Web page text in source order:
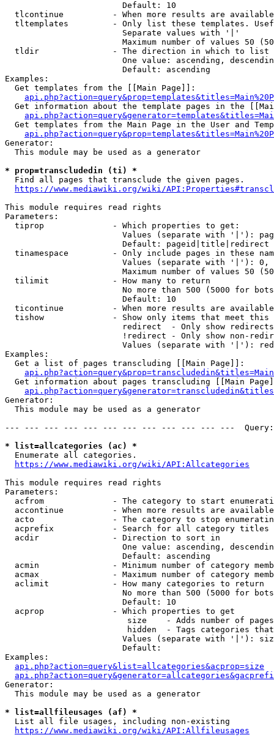
                        Default: 10
tlcontinue          - When more results are
tltemplates         - Only list these templates.
                        Separate values with '|'
Maximum number of values 50
  tldir               - The direction in which to list
One value: ascending,
                        Default: ascending
Examples:
  Get templates from the [[Main Page]]:
Get information about the template pages in the
Get templates from the Main Page in the User and
Generator:
  This module may be used as a generator
* prop=transcludedin (ti) *
  Find all pages that transclude the given pages.
https://www.mediawiki.org/wiki/
This module requires read rights
Parameters:
  tiprop              - Which properties to get:
Values (separate with '|'):
                        Default: pageid|title|redirect
tinamespace         - Only include pages in these
Values (separate with '|'):
Maximum number of values 50
  tilimit             - How many to return
No more than 500 (5000 for
                        Default: 10
ticontinue          - When more results are
tishow              - Show only items that meet this
                        redirect  - Only show redirects
!redirect - Only show non-
Values (separate with '|'):
Examples:
  Get a list of pages transcluding [[Main Page]]:
Get information about pages transcluding [[Main
Generator:
  This module may be used as a generator
--- --- --- --- --- --- --- --- --- --- --- ---
* list=allcategories (ac) *
  Enumerate all categories.
https://www.mediawiki.org/wiki/API:Allcategories
This module requires read rights
Parameters:
acfrom              - The category to start
accontinue          - When more results are
acto                - The category to stop
acprefix            - Search for all category titles
  acdir               - Direction to sort in
One value: ascending,
                        Default: ascending
acmin               - Minimum number of category
acmax               - Maximum number of category
  aclimit             - How many categories to return
No more than 500 (5000 for
                        Default: 10
  acprop              - Which properties to get
size    - Adds number of
hidden  - Tags categories
Values (separate with '|'):
                        Default:
Examples:
api.php?action=query&list=allcategories&acprop=size
Generator:
  This module may be used as a generator
* list=allfileusages (af) *
  List all file usages, including non-existing
https://www.mediawiki.org/wiki/API:Allfileusages